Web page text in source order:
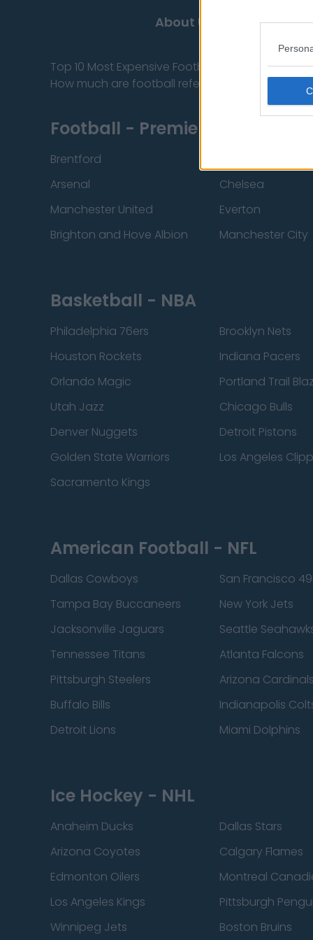
About Us
Top 10 Most Expensive Football Managers
How much are football referees paid?
Football - Premier League
Brentford
Arsenal
Chelsea
Manchester United
Everton
Brighton and Hove Albion
Manchester City
Basketball - NBA
Philadelphia 76ers Brooklyn Nets
Houston Rockets
Indiana Pacers
Orlando Magic
Portland Trail
Utah Jazz
Chicago Bulls
Denver Nuggets
Detroit Pistons
Golden State Warriors
Los Angeles
Sacramento Kings
American Football - NFL
Dallas Cowboys San Francisco
Tampa Bay Buccaneers
New York Jets
Jacksonville Jaguars
Seattle
Tennessee Titans
Atlanta Falcons
Pittsburgh Steelers
Arizona Cardinals
Buffalo Bills
Indianapolis
Detroit Lions
Miami Dolphins
Ice Hockey - NHL
Anaheim Ducks Dallas Stars
Arizona Coyotes
Calgary Flames
Edmonton Oilers
Montreal
Los Angeles Kings
Pittsburgh
Winnipeg Jets
Boston Bruins